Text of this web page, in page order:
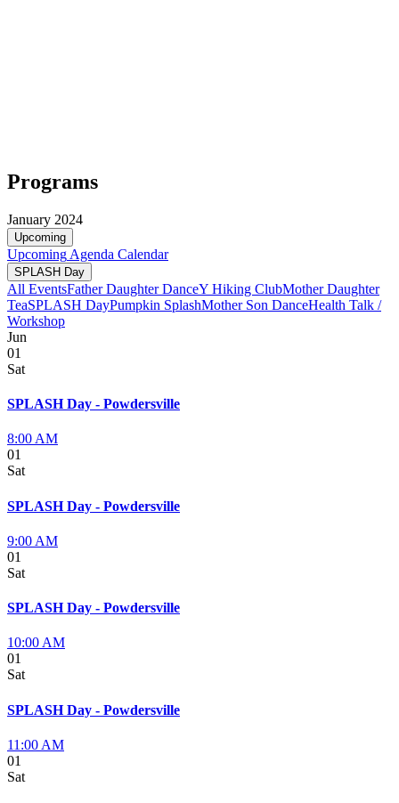
Programs
January 2024
Upcoming
Upcoming Agenda Calendar
SPLASH Day
All EventsFather Daughter DanceY Hiking ClubMother Daughter
TeaSPLASH DayPumpkin SplashMother Son DanceHealth Talk /
Workshop
Jun
01
Sat
SPLASH Day - Powdersville
8:00 AM
01
Sat
SPLASH Day - Powdersville
9:00 AM
01
Sat
SPLASH Day - Powdersville
10:00 AM
01
Sat
SPLASH Day - Powdersville
11:00 AM
01
Sat